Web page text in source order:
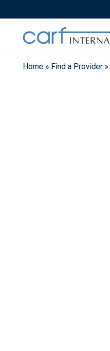
to
Home » Find a Provider »